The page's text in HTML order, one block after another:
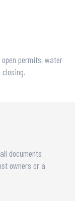
permits, water
documents
owners or a